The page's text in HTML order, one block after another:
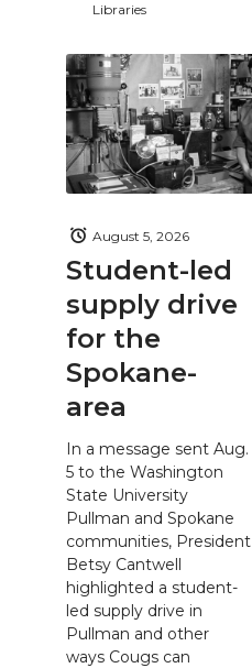
Libraries
Student-led
supply drive
for the
Spokane-
area
August 5, 2026
In a message sent Aug.
5 to the Washington
State University
Pullman and Spokane
communities, President
Betsy Cantwell
highlighted a student-
led supply drive in
Pullman and other
ways Cougs can